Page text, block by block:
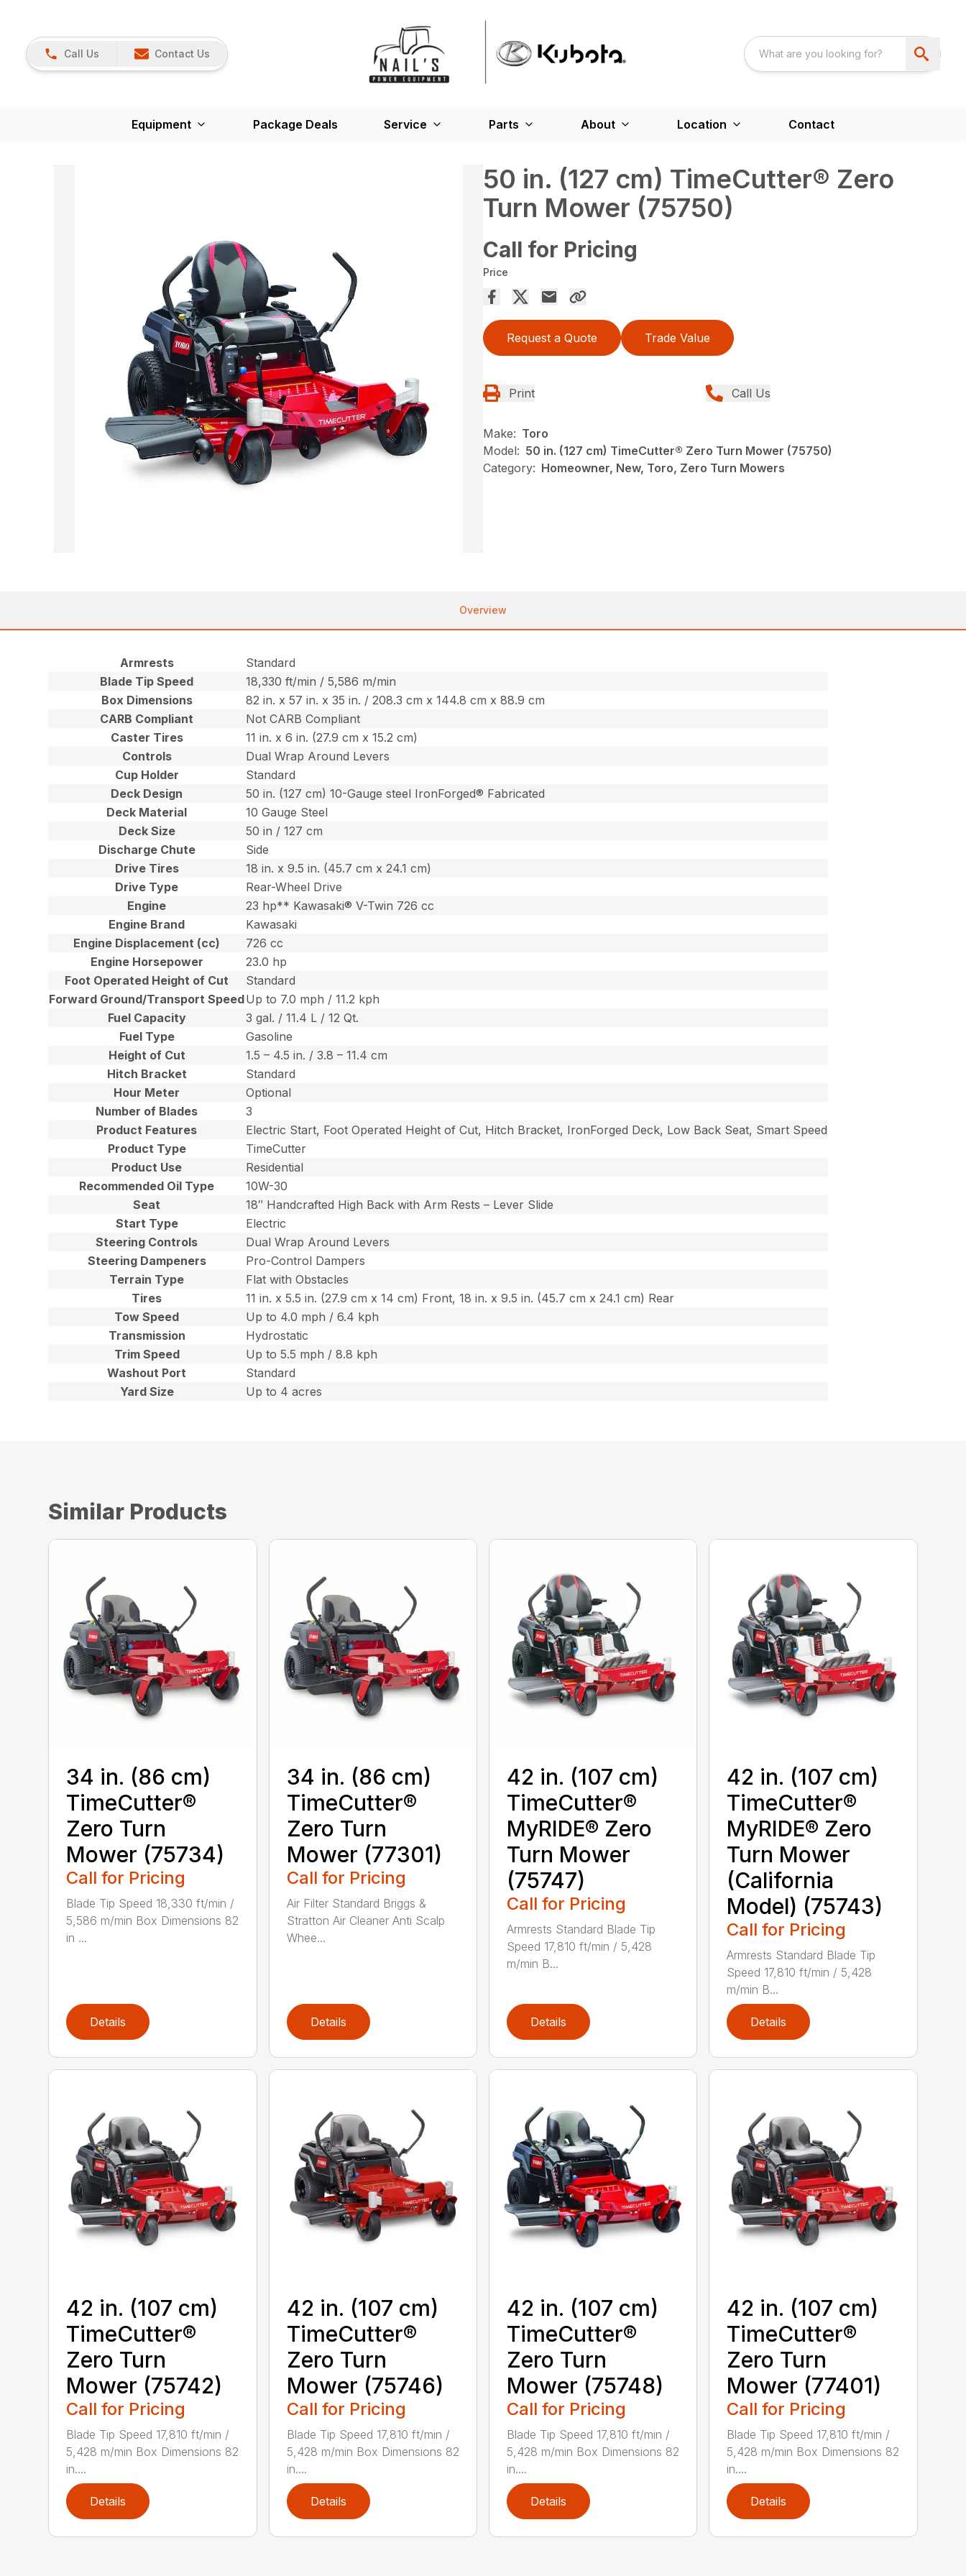
Call Us Contact Us
Equipment Package Deals Service Parts About Location Contact
50 in. (127 cm) TimeCutter® Zero
Turn Mower (75750)
Call for Pricing
Price
Request a Quote Trade Value
Print Call Us
Make: Toro
Model: 50 in. (127 cm) TimeCutter® Zero Turn Mower (75750)
Category: Homeowner, New, Toro, Zero Turn Mowers
Overview
Armrests
Standard
Blade Tip Speed
18,330 ft/min / 5,586 m/min
Box Dimensions
82 in. x 57 in. x 35 in. / 208.3 cm x 144.8 cm x 88.9 cm
CARB Compliant
Not CARB Compliant
Caster Tires
11 in. x 6 in. (27.9 cm x 15.2 cm)
Controls
Dual Wrap Around Levers
Cup Holder
Standard
Deck Design
50 in. (127 cm) 10-Gauge steel IronForged® Fabricated
Deck Material
10 Gauge Steel
Deck Size
50 in / 127 cm
Discharge Chute
Side
Drive Tires
18 in. x 9.5 in. (45.7 cm x 24.1 cm)
Drive Type
Rear-Wheel Drive
Engine
23 hp** Kawasaki® V-Twin 726 cc
Engine Brand
Kawasaki
Engine Displacement (cc)
726 cc
Engine Horsepower
23.0 hp
Foot Operated Height of Cut
Standard
Forward Ground/Transport SpeedUp to 7.0 mph / 11.2 kph
Fuel Capacity
3 gal. / 11.4 L / 12 Qt.
Fuel Type
Gasoline
Height of Cut
1.5 – 4.5 in. / 3.8 – 11.4 cm
Hitch Bracket
Standard
Hour Meter
Optional
Number of Blades
3
Product Features
Electric Start, Foot Operated Height of Cut, Hitch Bracket, IronForged Deck, Low Back Seat, Smart Speed
Product Type
TimeCutter
Product Use
Residential
Recommended Oil Type
10W-30
Seat
18″ Handcrafted High Back with Arm Rests – Lever Slide
Start Type
Electric
Steering Controls
Dual Wrap Around Levers
Steering Dampeners
Pro-Control Dampers
Terrain Type
Flat with Obstacles
Tires
11 in. x 5.5 in. (27.9 cm x 14 cm) Front, 18 in. x 9.5 in. (45.7 cm x 24.1 cm) Rear
Tow Speed
Up to 4.0 mph / 6.4 kph
Transmission
Hydrostatic
Trim Speed
Up to 5.5 mph / 8.8 kph
Washout Port
Standard
Yard Size
Up to 4 acres
Similar Products
34 in. (86 cm)
TimeCutter®
Zero Turn
Mower (75734)
Call for Pricing
Blade Tip Speed 18,330 ft/min /
5,586 m/min Box Dimensions 82
in ...
Details
34 in. (86 cm)
TimeCutter®
Zero Turn
Mower (77301)
Call for Pricing
Air Filter Standard Briggs &
Stratton Air Cleaner Anti Scalp
Whee...
Details
42 in. (107 cm)
TimeCutter®
MyRIDE® Zero
Turn Mower
(75747)
Call for Pricing
Armrests Standard Blade Tip
Speed 17,810 ft/min / 5,428
m/min B...
Details
42 in. (107 cm)
TimeCutter®
MyRIDE® Zero
Turn Mower
(California
Model) (75743)
Call for Pricing
Armrests Standard Blade Tip
Speed 17,810 ft/min / 5,428
m/min B...
Details
42 in. (107 cm)
TimeCutter®
Zero Turn
Mower (75742)
Call for Pricing
Blade Tip Speed 17,810 ft/min /
5,428 m/min Box Dimensions 82
in....
Details
42 in. (107 cm)
TimeCutter®
Zero Turn
Mower (75746)
Call for Pricing
Blade Tip Speed 17,810 ft/min /
5,428 m/min Box Dimensions 82
in....
Details
42 in. (107 cm)
TimeCutter®
Zero Turn
Mower (75748)
Call for Pricing
Blade Tip Speed 17,810 ft/min /
5,428 m/min Box Dimensions 82
in....
Details
42 in. (107 cm)
TimeCutter®
Zero Turn
Mower (77401)
Call for Pricing
Blade Tip Speed 17,810 ft/min /
5,428 m/min Box Dimensions 82
in....
Details